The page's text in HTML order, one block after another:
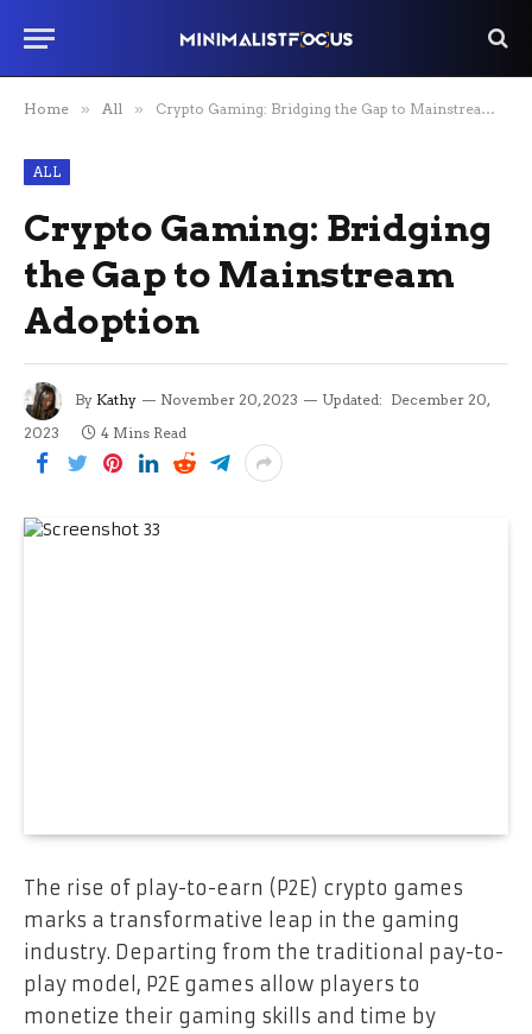
Home » All » Crypto Gaming: Bridging the Gap to Mainstream Adoption
ALL
Crypto Gaming: Bridging
the Gap to Mainstream
Adoption
By Kathy November 20, 2023 Updated: December 20,
2023
4 Mins Read
The rise of play-to-earn (P2E) crypto games
marks a transformative leap in the gaming
industry. Departing from the traditional pay-to-
play model, P2E games allow players to
monetize their gaming skills and time by